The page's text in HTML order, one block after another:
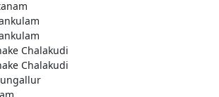
Chalakudi
Chalakudi